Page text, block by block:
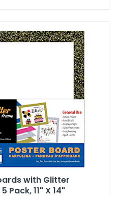
with Glitter
Pack,​ 11" X 14"